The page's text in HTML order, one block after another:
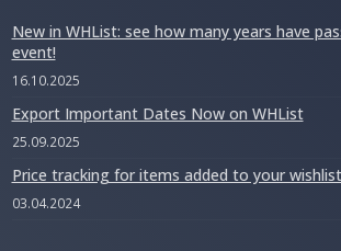
New in WHList: see how many years have
event!
16.10.2025
Export Important Dates Now on WHList
25.09.2025
Price tracking for items added to your
03.04.2024